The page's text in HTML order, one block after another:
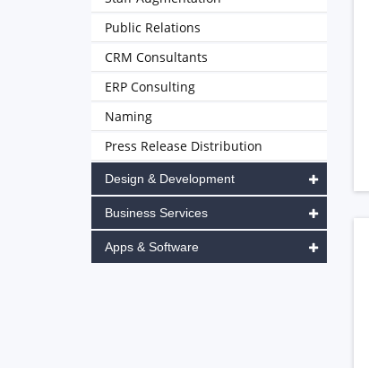
Public Relations
CRM Consultants
ERP Consulting
Naming
Press Release Distribution
Design & Development
Business Services
Apps & Software